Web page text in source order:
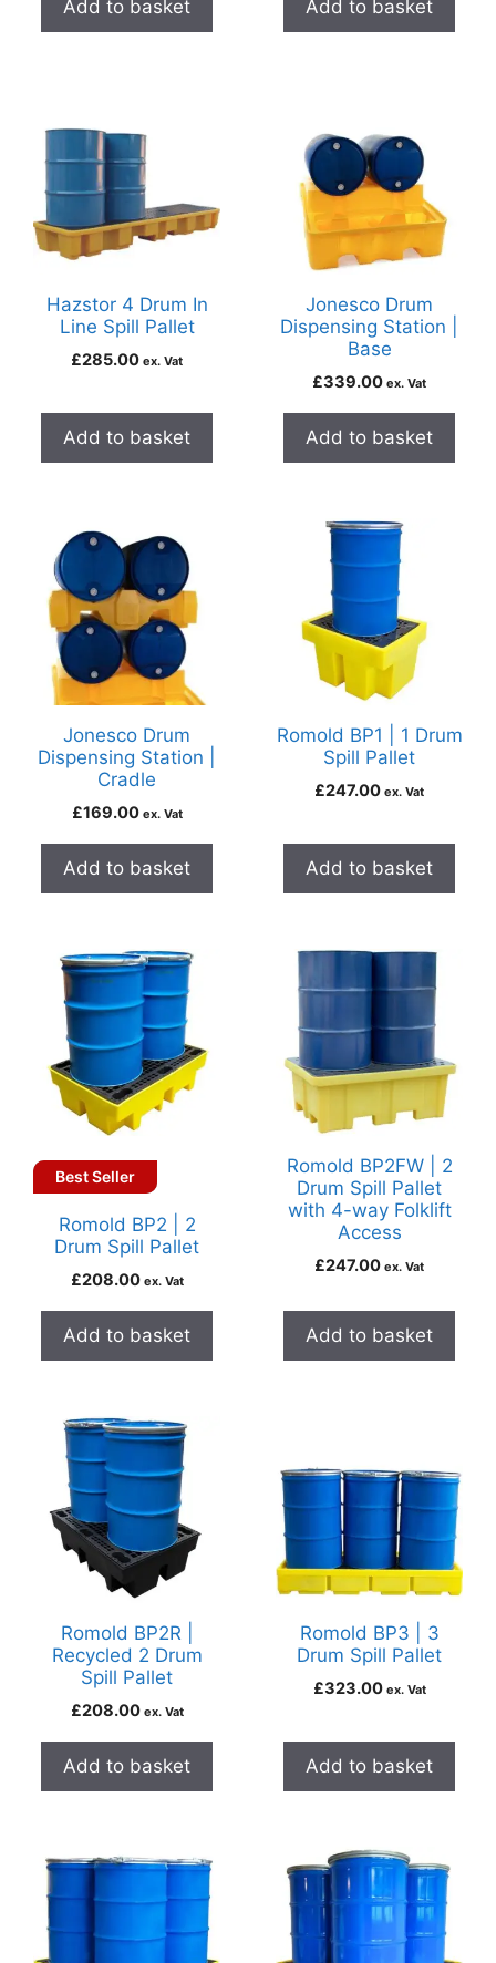
Add to basket Add to basket
Hazstor 4 Drum In
Line Spill Pallet
£285.00 ex. Vat
Add to basket
Jonesco Drum
Dispensing Station |
Base
£339.00 ex. Vat
Add to basket
Jonesco Drum
Dispensing Station |
Cradle
£169.00 ex. Vat
Add to basket
Romold BP1 | 1 Drum
Spill Pallet
£247.00 ex. Vat
Add to basket
Best Seller
Romold BP2 | 2
Drum Spill Pallet
£208.00 ex. Vat
Add to basket
Romold BP2FW | 2
Drum Spill Pallet
with 4-way Folklift
Access
£247.00 ex. Vat
Add to basket
Romold BP2R |
Recycled 2 Drum
Spill Pallet
£208.00 ex. Vat
Add to basket
Romold BP3 | 3
Drum Spill Pallet
£323.00 ex. Vat
Add to basket